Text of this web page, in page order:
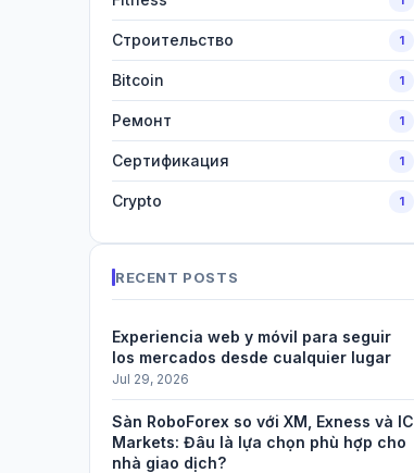
Строительство 1
Bitcoin 1
Ремонт 1
Сертификация 1
Crypto 1
RECENT POSTS
Experiencia web y móvil para seguir
los mercados desde cualquier lugar
Jul 29, 2026
Sàn RoboForex so với XM, Exness và IC
Markets: Đâu là lựa chọn phù hợp cho
nhà giao dịch?